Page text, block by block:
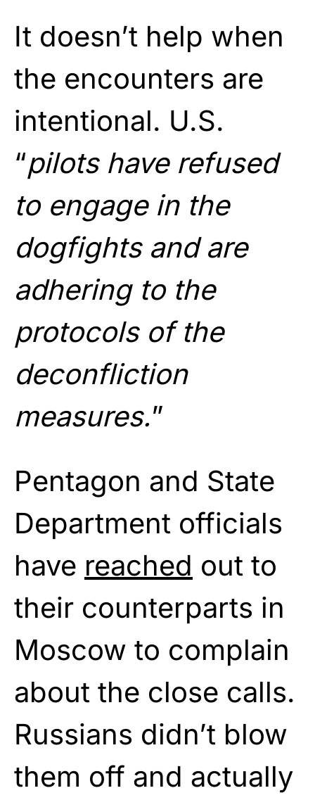
It doesn’t help when
the encounters are
intentional. U.S.
“pilots have refused
to engage in the
dogfights and are
adhering to the
protocols of the
deconfliction
measures.”
Pentagon and State
Department officials
have reached out to
their counterparts in
Moscow to complain
about the close calls.
Russians didn’t blow
them off and actually